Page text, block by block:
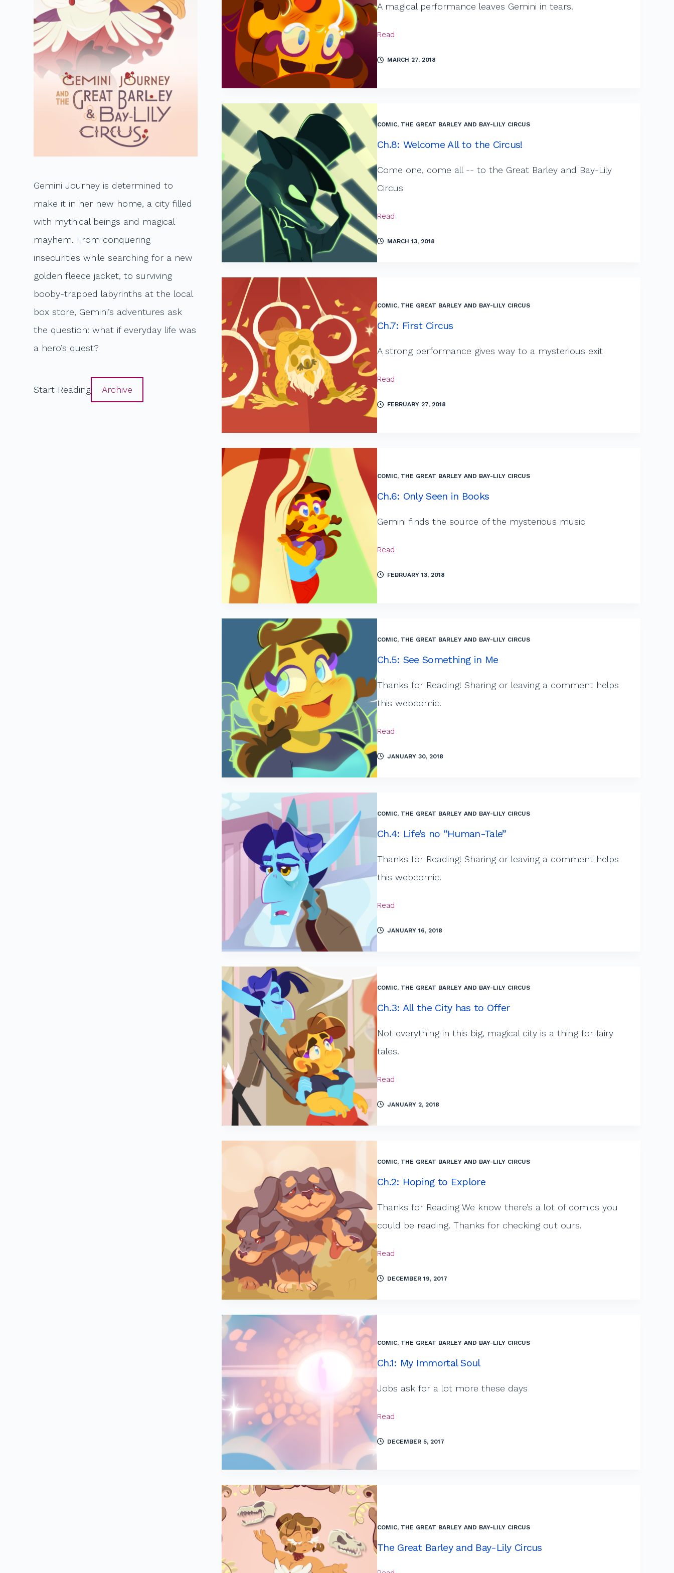
A magical performance leaves Gemini in tears.
Read
MARCH 27, 2018
COMIC, THE GREAT BARLEY AND BAY-LILY CIRCUS
Ch.8: Welcome All to the Circus!
Come one, come all -- to the Great Barley and Bay-Lily
Circus
Read
MARCH 13, 2018
COMIC, THE GREAT BARLEY AND BAY-LILY CIRCUS
Ch.7: First Circus
A strong performance gives way to a mysterious exit
Read
FEBRUARY 27, 2018
COMIC, THE GREAT BARLEY AND BAY-LILY CIRCUS
Ch.6: Only Seen in Books
Gemini finds the source of the mysterious music
Read
FEBRUARY 13, 2018
COMIC, THE GREAT BARLEY AND BAY-LILY CIRCUS
Ch.5: See Something in Me
Thanks for Reading! Sharing or leaving a comment helps
this webcomic.
Read
JANUARY 30, 2018
COMIC, THE GREAT BARLEY AND BAY-LILY CIRCUS
Ch.4: Life’s no “Human-Tale”
Thanks for Reading! Sharing or leaving a comment helps
this webcomic.
Read
JANUARY 16, 2018
COMIC, THE GREAT BARLEY AND BAY-LILY CIRCUS
Ch.3: All the City has to Offer
Not everything in this big, magical city is a thing for fairy
tales.
Read
JANUARY 2, 2018
COMIC, THE GREAT BARLEY AND BAY-LILY CIRCUS
Ch.2: Hoping to Explore
Thanks for Reading We know there’s a lot of comics you
could be reading. Thanks for checking out ours.
Read
DECEMBER 19, 2017
COMIC, THE GREAT BARLEY AND BAY-LILY CIRCUS
Ch.1: My Immortal Soul
Jobs ask for a lot more these days
Read
DECEMBER 5, 2017
COMIC, THE GREAT BARLEY AND BAY-LILY CIRCUS
The Great Barley and Bay-Lily Circus
Gemini Journey is determined to
make it in her new home, a city filled
with mythical beings and magical
mayhem. From conquering
insecurities while searching for a new
golden fleece jacket, to surviving
booby-trapped labyrinths at the local
box store, Gemini’s adventures ask
the question: what if everyday life was
a hero’s quest?
Start Reading Archive